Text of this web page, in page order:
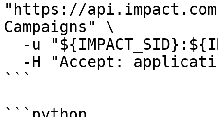
"https://
Campaigns" \
```